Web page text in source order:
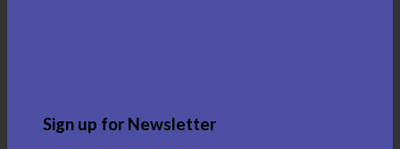
Sign up for Newsletter